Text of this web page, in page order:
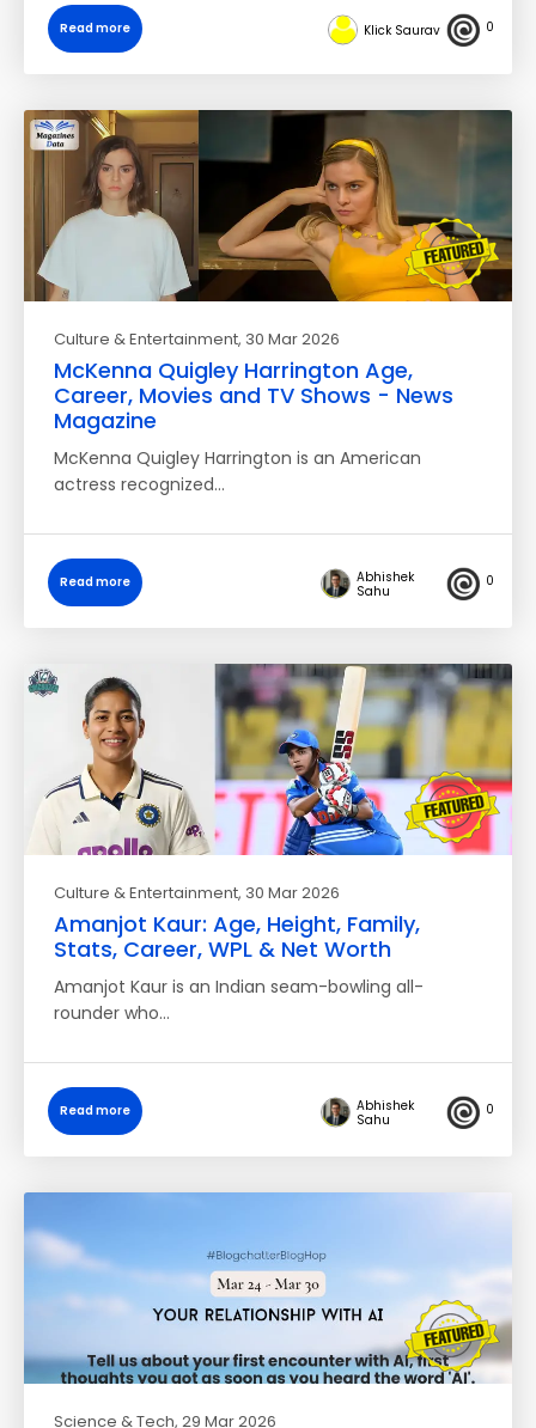
Read more Klick Saurav 0
Culture & Entertainment, 30 Mar 2026
McKenna Quigley Harrington Age,
Career, Movies and TV Shows - News
Magazine
McKenna Quigley Harrington is an American
actress recognized…
Read more
Abhishek
Sahu
0
Culture & Entertainment, 30 Mar 2026
Amanjot Kaur: Age, Height, Family,
Stats, Career, WPL & Net Worth
Amanjot Kaur is an Indian seam-bowling all-
rounder who…
Read more
Abhishek
Sahu
0
Science & Tech, 29 Mar 2026